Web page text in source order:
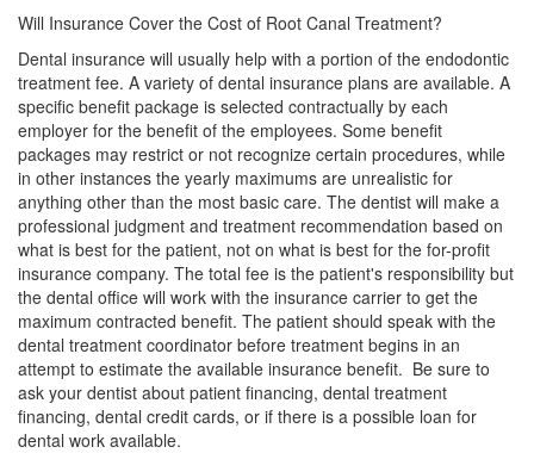
Will Insurance Cover the Cost of Root Canal Treatment?
Dental insurance will usually help with a portion of the endodontic
treatment fee. A variety of dental insurance plans are available. A
specific benefit package is selected contractually by each
employer for the benefit of the employees. Some benefit
packages may restrict or not recognize certain procedures, while
in other instances the yearly maximums are unrealistic for
anything other than the most basic care. The dentist will make a
professional judgment and treatment recommendation based on
what is best for the patient, not on what is best for the for-profit
insurance company. The total fee is the patient's responsibility but
the dental office will work with the insurance carrier to get the
maximum contracted benefit. The patient should speak with the
dental treatment coordinator before treatment begins in an
attempt to estimate the available insurance benefit. Be sure to
ask your dentist about patient financing, dental treatment
financing, dental credit cards, or if there is a possible loan for
dental work available.